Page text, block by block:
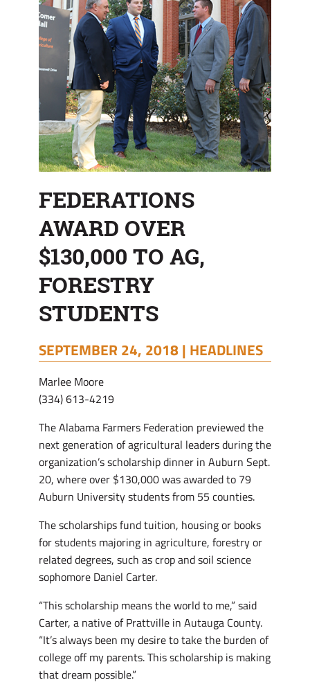
FEDERATIONS
AWARD OVER
$130,000 TO AG,
FORESTRY
STUDENTS
SEPTEMBER 24, 2018 | HEADLINES
Marlee Moore
(334) 613-4219
The Alabama Farmers Federation previewed the
next generation of agricultural leaders during the
organization’s scholarship dinner in Auburn Sept.
20, where over $130,000 was awarded to 79
Auburn University students from 55 counties.
The scholarships fund tuition, housing or books
for students majoring in agriculture, forestry or
related degrees, such as crop and soil science
sophomore Daniel Carter.
“This scholarship means the world to me,” said
Carter, a native of Prattville in Autauga County.
“It’s always been my desire to take the burden of
college off my parents. This scholarship is making
that dream possible.”